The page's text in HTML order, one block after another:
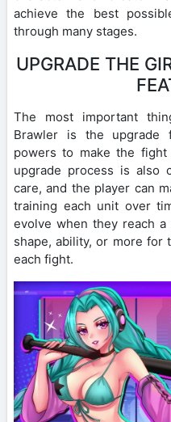
achieve the best
through many stages.
UPGRADE THE
The most important
Brawler is the upgrade
powers to make the
upgrade process is also
care, and the player can
training each unit over
evolve when they reach
shape, ability, or more for
each fight.